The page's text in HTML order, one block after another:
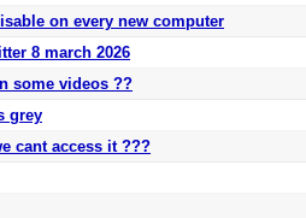
on every new computer
8 march 2026
some videos ??
grey
cant access it ???